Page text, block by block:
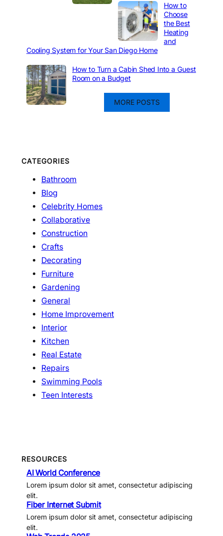
How to
Choose
the Best
Heating
and
Cooling System for Your San Diego Home
How to Turn a Cabin Shed Into a Guest
Room on a Budget
MORE POSTS
CATEGORIES
Bathroom
Blog
Celebrity Homes
Collaborative
Construction
Crafts
Decorating
Furniture
Gardening
General
Home Improvement
Interior
Kitchen
Real Estate
Repairs
Swimming Pools
Teen Interests
RESOURCES
AI World Conference
Lorem ipsum dolor sit amet, consectetur adipiscing
elit.
Fiber Internet Submit
Lorem ipsum dolor sit amet, consectetur adipiscing
elit.